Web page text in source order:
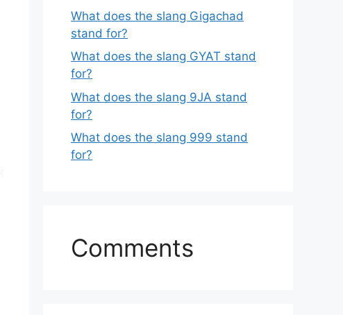
What does the slang Gigachad
stand for?
What does the slang GYAT stand
for?
What does the slang 9JA stand
for?
What does the slang 999 stand
for?
Comments